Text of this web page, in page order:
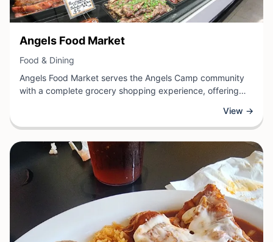
View Business
Angels Food Market
Food & Dining
Angels Food Market serves the Angels Camp community
with a complete grocery shopping experience, offering
household items. As a local market, they provide residents
and visitors with a reliable source for daily food needs and
convenient shopping in the heart of Calaveras County.
The market supports local shoppers by stocking a diverse
selection of groceries and maintaining a friendly,
customer-focused atmosphere.
View →